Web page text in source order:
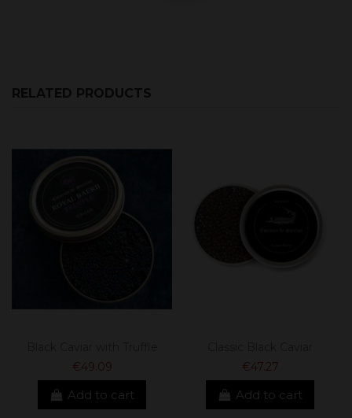
RELATED PRODUCTS
€49.09
Add to cart
€47.27
Add to cart